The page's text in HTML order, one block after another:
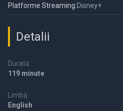
Platforme Streaming:Disney+
Detalii
Durată:
119 minute
Limbă:
English